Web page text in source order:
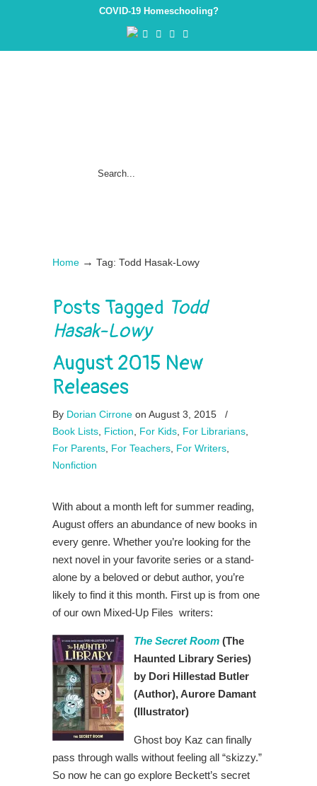
COVID-19 Homeschooling?
Home → Tag: Todd Hasak-Lowy
Posts Tagged Todd
Hasak-Lowy
August 2015 New
Releases
By Dorian Cirrone on August 3, 2015
/
Book Lists Fiction For Kids For Librarians
For Parents For Teachers For Writers
Nonfiction
With about a month left for summer reading,
August offers an abundance of new books in
every genre. Whether you’re looking for the
next novel in your favorite series or a stand-
alone by a beloved or debut author, you’re
likely to find it this month. First up is from one
of our own Mixed-Up Files writers:
The Secret Room (The
Haunted Library Series)
by Dori Hillestad Butler
(Author), Aurore Damant
(Illustrator)
Ghost boy Kaz can finally
pass through walls without feeling all “skizzy.”
So now he can go explore Beckett’s secret